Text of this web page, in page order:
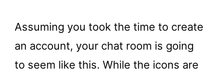
Assuming you took the time to create
an account, your chat room is going
to seem like this. While the icons are